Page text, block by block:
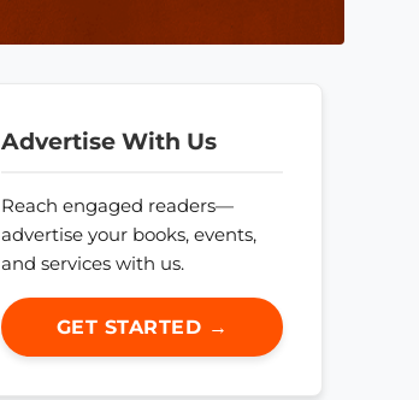
Advertise With Us
Reach engaged readers—
advertise your books, events,
and services with us.
GET STARTED →